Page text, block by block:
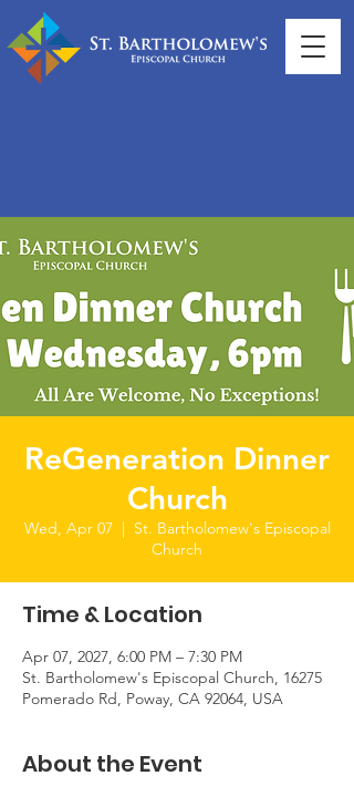
ReGeneration Dinner
Church
Wed, Apr 07
  |
St. Bartholomew's Episcopal
Church
Time & Location
Apr 07, 2027, 6:00 PM – 7:30 PM
St. Bartholomew's Episcopal Church, 16275
Pomerado Rd, Poway, CA 92064, USA
About the Event